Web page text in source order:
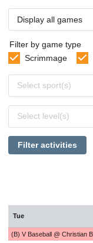
Display all games
Filter by game type
Scrimmage
sports
Select sport(s)
levels
Select level(s)
Filter activities
Tue
(B) V Baseball @ Christian